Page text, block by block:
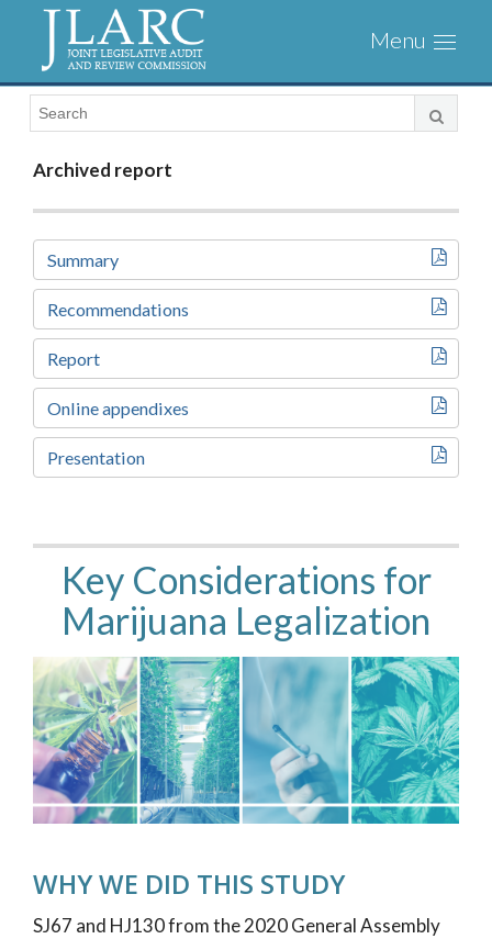
Visit
the
JLARC
Homepage
Toggle
Archived report
Summary
Recommendations
Report
Online appendixes
Presentation
Key Considerations for
Marijuana Legalization
WHY WE DID THIS STUDY
SJ67 and HJ130 from the 2020 General Assembly